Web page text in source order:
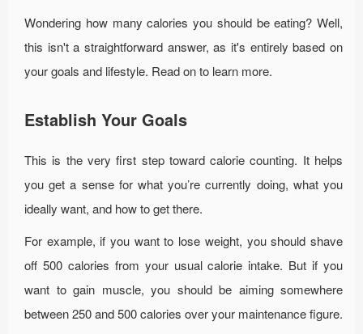
Wondering how many calories you should be eating? Well,
this isn't a straightforward answer, as it's entirely based on
your goals and lifestyle. Read on to learn more.
Establish Your Goals
This is the very first step toward calorie counting. It helps
you get a sense for what you’re currently doing, what you
ideally want, and how to get there.
For example, if you want to lose weight, you should shave
off 500 calories from your usual calorie intake. But if you
want to gain muscle, you should be aiming somewhere
between 250 and 500 calories over your maintenance figure.